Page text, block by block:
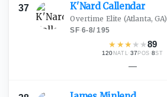
37 K'NardCallendar
Overtime Elite (Atlanta, GA)
SF·6-8/195
★ ★★ ★ ★89
120 NATL·37 POS ·8ST
—